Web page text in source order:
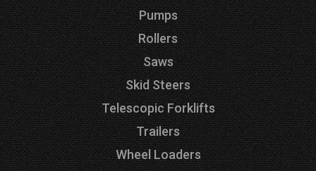
Pumps
Rollers
Saws
Skid Steers
Telescopic Forklifts
Trailers
Wheel Loaders